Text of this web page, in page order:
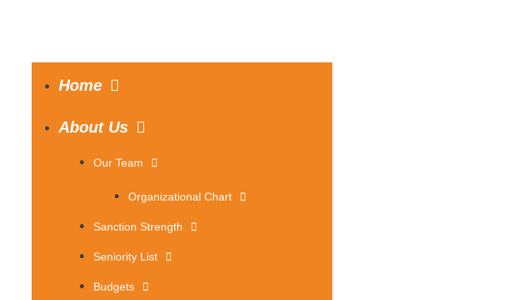
Home
About Us
Our Team
Organizational Chart
Sanction Strength
Seniority List
Budgets